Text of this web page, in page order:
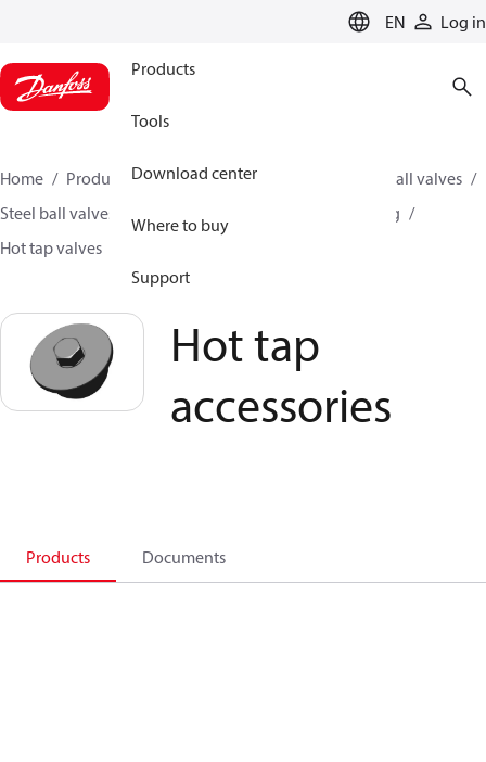
EN Log in
Products
Tools
Download center
Where to buy
Support
Home Products Climate Solutions for heating
Ball valves
Steel ball valves for District Heating and District Cooling
Hot tap valves
Hot tap
accessories
Products Documents